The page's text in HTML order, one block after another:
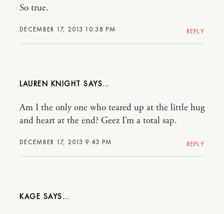
DECEMBER 17, 2013 10:38 PM
So true.
REPLY
LAUREN KNIGHT
DECEMBER 17, 2013 9:43 PM
Am I the only one who teared up at the little hug
and heart at the end? Geez I’m a total sap.
REPLY
KAGE